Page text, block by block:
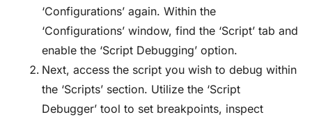
‘Configurations’ again. Within the
‘Configurations’ window, find the ‘Script’ tab and
enable the ‘Script Debugging’ option.
Next, access the script you wish to debug within
the ‘Scripts’ section. Utilize the ‘Script
Debugger’ tool to set breakpoints, inspect